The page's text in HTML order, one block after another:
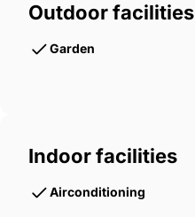
Outdoor facilities
Garden
Indoor facilities
Airconditioning